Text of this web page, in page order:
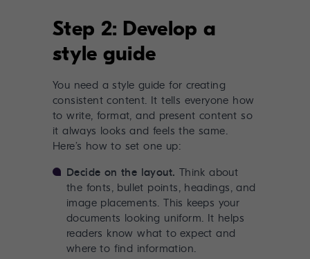
Step 2: Develop a
style guide
You need a style guide for creating
consistent content. It tells everyone how
to write, format, and present content so
it always looks and feels the same.
Here’s how to set one up:
Decide on the layout. Think about
the fonts, bullet points, headings, and
image placements. This keeps your
documents looking uniform. It helps
readers know what to expect and
where to find information.